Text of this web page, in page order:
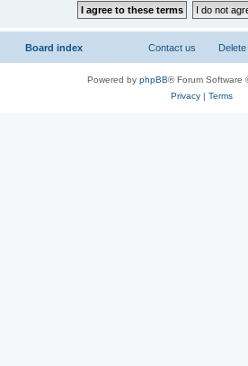
Board index Contact us
Powered by phpBB® Forum Software
Privacy| Terms